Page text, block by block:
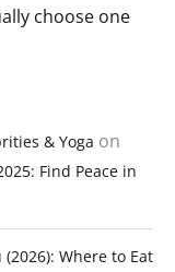
choose one
& Yoga on
Find Peace in
Where to Eat